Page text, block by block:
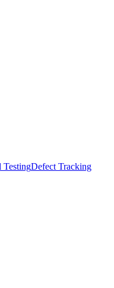
TestingDefect Tracking